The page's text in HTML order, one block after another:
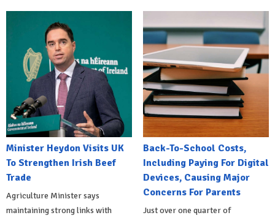
Minister Heydon Visits UK
To Strengthen Irish Beef
Trade
Agriculture Minister says
maintaining strong links with
Back-To-School Costs,
Including Paying For Digital
Devices, Causing Major
Concerns For Parents
Just over one quarter of